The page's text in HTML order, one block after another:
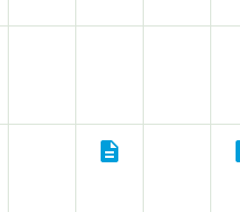
description